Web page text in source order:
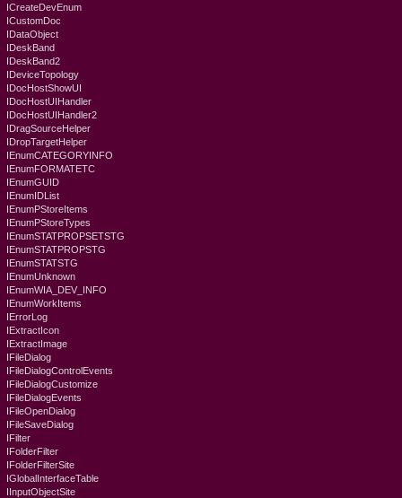
ICreateDevEnum
ICustomDoc
IDataObject
IDeskBand
IDeskBand2
IDeviceTopology
IDocHostShowUI
IDocHostUIHandler
IDocHostUIHandler2
IDragSourceHelper
IDropTargetHelper
IEnumCATEGORYINFO
IEnumFORMATETC
IEnumGUID
IEnumIDList
IEnumPStoreItems
IEnumPStoreTypes
IEnumSTATPROPSETSTG
IEnumSTATPROPSTG
IEnumSTATSTG
IEnumUnknown
IEnumWIA_DEV_INFO
IEnumWorkItems
IErrorLog
IExtractIcon
IExtractImage
IFileDialog
IFileDialogControlEvents
IFileDialogCustomize
IFileDialogEvents
IFileOpenDialog
IFileSaveDialog
IFilter
IFolderFilter
IFolderFilterSite
IGlobalInterfaceTable
IInputObjectSite